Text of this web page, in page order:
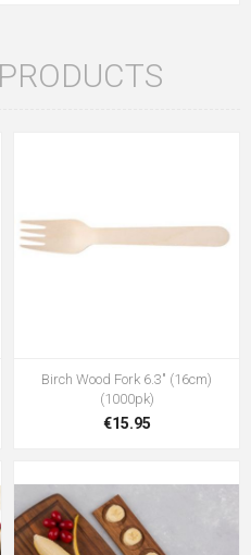
Birch Wood Fork 6.3" (16cm)
(1000pk)
€15.95